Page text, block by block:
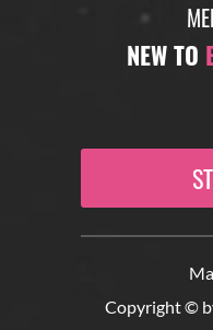
NEW TO
Copyright ©